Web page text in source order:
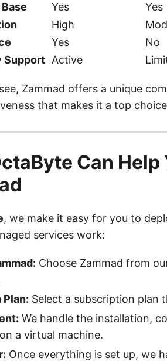
Yes Yes
High
Yes No
Support Active
Zammad offers a unique
that makes it a top
Can
, we make it easy for you to
services work:
Choose Zammad from
Plan: Select a subscription plan
We handle the installation,
a virtual machine.
Once everything is set up, we